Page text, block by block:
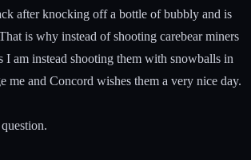
after knocking off a bottle of bubbly and is
is why instead of shooting carebear miners
am instead shooting them with snowballs in
me and Concord wishes them a very nice day.